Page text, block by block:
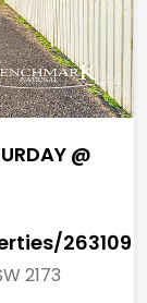
@
263109
2173